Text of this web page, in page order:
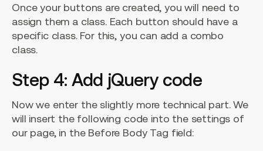
Once your buttons are created, you will need to
assign them a class. Each button should have a
specific class. For this, you can add a combo
class.
Step 4: Add jQuery code
Now we enter the slightly more technical part. We
will insert the following code into the settings of
our page, in the Before Body Tag field: